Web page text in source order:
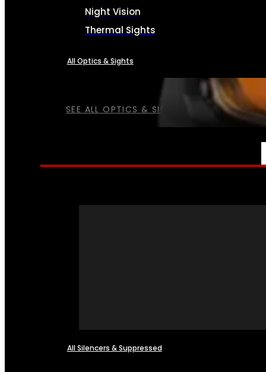
SEE ALL OPTICS & SIGHTS
Night Vision
Thermal Sights
All Optics & Sights
All Silencers & Suppressed